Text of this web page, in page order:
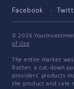
Facebook
© 2026
of Use
The entire market
Rather, a cut-down
providers' products
the product and rate